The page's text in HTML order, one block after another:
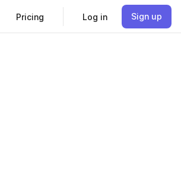
Pricing Log in Sign up